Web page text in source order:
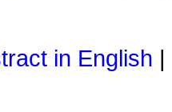
in English